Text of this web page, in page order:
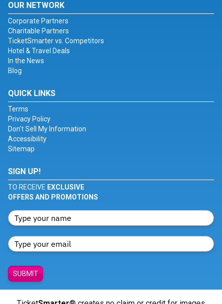
OUR NETWORK
Corporate Partners
Charitable Partners
TicketSmarter vs. Competitors
Hotel & Travel Deals
In the News
Blog
QUICK LINKS
Terms
Privacy Policy
Don't Sell My Information
Accessibility
Sitemap
SIGN UP!
TO RECEIVE EXCLUSIVE
OFFERS AND PROMOTIONS
SUBMIT